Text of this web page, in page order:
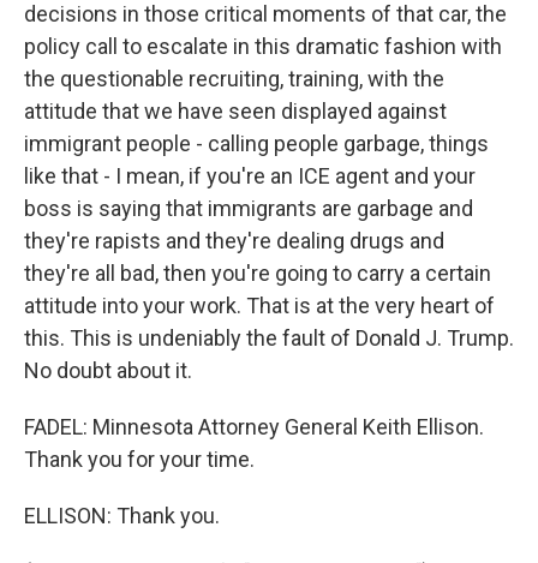
decisions in those critical moments of that car, the
policy call to escalate in this dramatic fashion with
the questionable recruiting, training, with the
attitude that we have seen displayed against
immigrant people - calling people garbage, things
like that - I mean, if you're an ICE agent and your
boss is saying that immigrants are garbage and
they're rapists and they're dealing drugs and
they're all bad, then you're going to carry a certain
attitude into your work. That is at the very heart of
this. This is undeniably the fault of Donald J. Trump.
No doubt about it.
FADEL: Minnesota Attorney General Keith Ellison.
Thank you for your time.
ELLISON: Thank you.